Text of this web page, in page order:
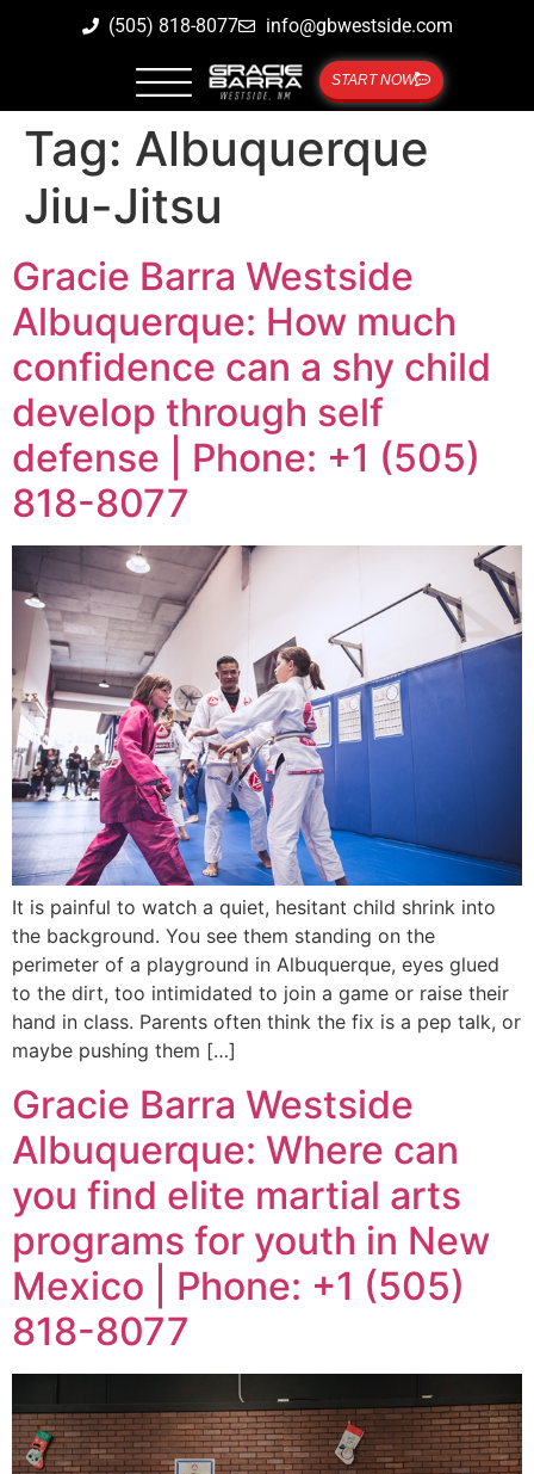
(505) 818-8077 info@gbwestside.com
START NOW
Tag: Albuquerque
Jiu-Jitsu
Gracie Barra Westside
Albuquerque: How much
confidence can a shy child
develop through self
defense | Phone: +1 (505)
818-8077
It is painful to watch a quiet, hesitant child shrink into
the background. You see them standing on the
perimeter of a playground in Albuquerque, eyes glued
to the dirt, too intimidated to join a game or raise their
hand in class. Parents often think the fix is a pep talk, or
maybe pushing them […]
Gracie Barra Westside
Albuquerque: Where can
you find elite martial arts
programs for youth in New
Mexico | Phone: +1 (505)
818-8077